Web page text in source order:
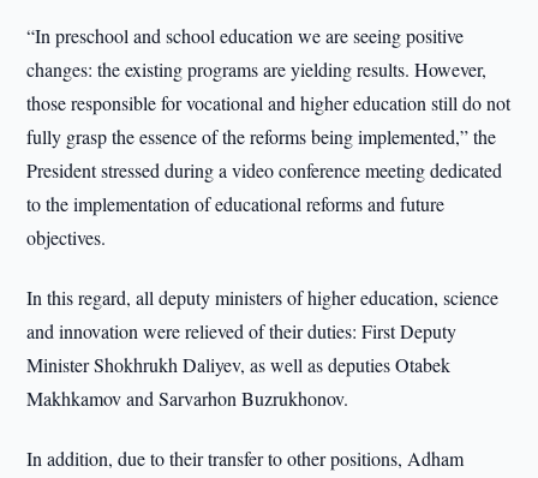
“In preschool and school education we are seeing positive
changes: the existing programs are yielding results. However,
those responsible for vocational and higher education still do not
fully grasp the essence of the reforms being implemented,” the
President stressed during a video conference meeting dedicated
to the implementation of educational reforms and future
objectives.
In this regard, all deputy ministers of higher education, science
and innovation were relieved of their duties: First Deputy
Minister Shokhrukh Daliyev, as well as deputies Otabek
Makhkamov and Sarvarhon Buzrukhonov.
In addition, due to their transfer to other positions, Adham